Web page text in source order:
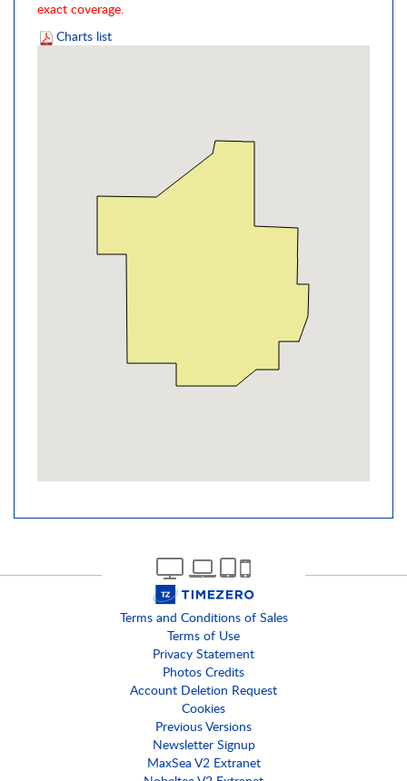
exact coverage.
Charts list
Terms and Conditions of Sales
Terms of Use
Privacy Statement
Photos Credits
Account Deletion Request
Cookies
Previous Versions
Newsletter Signup
MaxSea V2 Extranet